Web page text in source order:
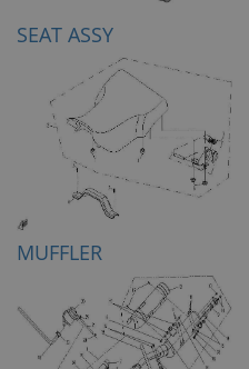
SEAT ASSY
MUFFLER